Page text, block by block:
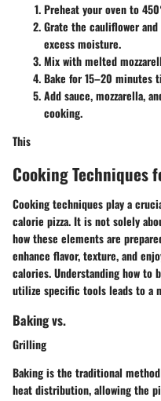
Preheat your oven to
Grate the cauliflower
excess moisture.
Mix with melted
Bake for 15–20 minutes
Add sauce, mozzarella,
cooking.
This
Cooking Techniques
Cooking techniques play a
calorie pizza. It is not solely
how these elements are
enhance flavor, texture, and
calories. Understanding how to
utilize specific tools leads to a
Baking vs.
Grilling
Baking is the traditional
heat distribution, allowing the